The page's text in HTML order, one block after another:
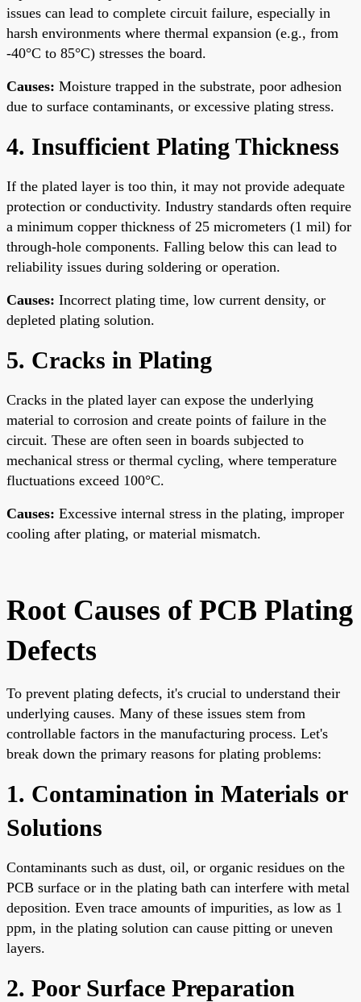
issues can lead to complete circuit failure, especially in
harsh environments where thermal expansion (e.g., from
-40°C to 85°C) stresses the board.
Causes: Moisture trapped in the substrate, poor adhesion
due to surface contaminants, or excessive plating stress.
4. Insufficient Plating Thickness
If the plated layer is too thin, it may not provide adequate
protection or conductivity. Industry standards often require
a minimum copper thickness of 25 micrometers (1 mil) for
through-hole components. Falling below this can lead to
reliability issues during soldering or operation.
Causes: Incorrect plating time, low current density, or
depleted plating solution.
5. Cracks in Plating
Cracks in the plated layer can expose the underlying
material to corrosion and create points of failure in the
circuit. These are often seen in boards subjected to
mechanical stress or thermal cycling, where temperature
fluctuations exceed 100°C.
Causes: Excessive internal stress in the plating, improper
cooling after plating, or material mismatch.
Root Causes of PCB Plating
Defects
To prevent plating defects, it's crucial to understand their
underlying causes. Many of these issues stem from
controllable factors in the manufacturing process. Let's
break down the primary reasons for plating problems:
1. Contamination in Materials or
Solutions
Contaminants such as dust, oil, or organic residues on the
PCB surface or in the plating bath can interfere with metal
deposition. Even trace amounts of impurities, as low as 1
ppm, in the plating solution can cause pitting or uneven
layers.
2. Poor Surface Preparation